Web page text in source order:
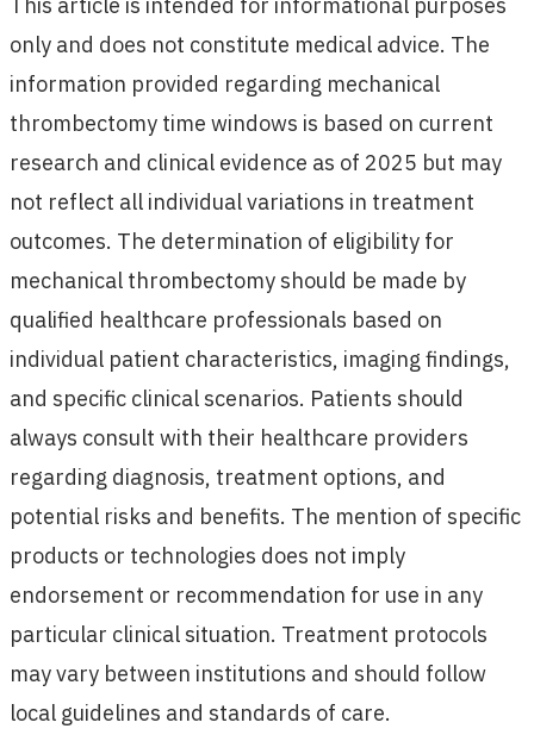
only and does not constitute medical advice. The
information provided regarding mechanical
thrombectomy time windows is based on current
research and clinical evidence as of 2025 but may
not reflect all individual variations in treatment
outcomes. The determination of eligibility for
mechanical thrombectomy should be made by
qualified healthcare professionals based on
individual patient characteristics, imaging findings,
and specific clinical scenarios. Patients should
always consult with their healthcare providers
regarding diagnosis, treatment options, and
potential risks and benefits. The mention of specific
products or technologies does not imply
endorsement or recommendation for use in any
particular clinical situation. Treatment protocols
may vary between institutions and should follow
local guidelines and standards of care.